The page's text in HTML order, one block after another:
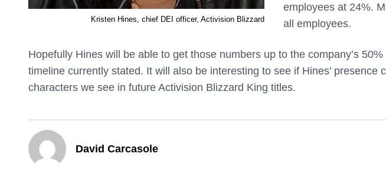
Kristen Hines, chief DEI officer, Activision Blizzard
employees at 24%.
all employees.
Hopefully Hines will be able to get those numbers up to the company’s
timeline currently stated. It will also be interesting to see if Hines’ presence
characters we see in future Activision Blizzard King titles.
David Carcasole